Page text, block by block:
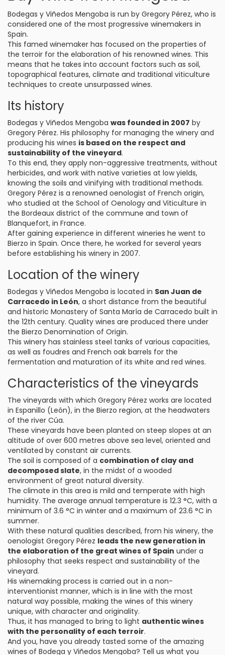
Bodegas y Viñedos Mengoba is run by Gregory Pérez, who is
considered one of the most progressive winemakers in
Spain.
This famed winemaker has focused on the properties of
the terroir for the elaboration of his renowned wines. This
means that he takes into account factors such as soil,
topographical features, climate and traditional viticulture
techniques to create unsurpassed wines.
Its history
Bodegas y Viñedos Mengoba was founded in 2007 by
Gregory Pérez. His philosophy for managing the winery and
producing his wines is based on the respect and
sustainability of the vineyard.
To this end, they apply non-aggressive treatments, without
herbicides, and work with native varieties at low yields,
knowing the soils and vinifying with traditional methods.
Gregory Pérez is a renowned oenologist of French origin,
who studied at the School of Oenology and Viticulture in
the Bordeaux district of the commune and town of
Blanquefort, in France.
After gaining experience in different wineries he went to
Bierzo in Spain. Once there, he worked for several years
before establishing his winery in 2007.
Location of the winery
Bodegas y Viñedos Mengoba is located in San Juan de
Carracedo in León, a short distance from the beautiful
and historic Monastery of Santa María de Carracedo built in
the 12th century. Quality wines are produced there under
the Bierzo Denomination of Origin.
This winery has stainless steel tanks of various capacities,
as well as foudres and French oak barrels for the
fermentation and maturation of its white and red wines.
Characteristics of the vineyards
The vineyards with which Gregory Pérez works are located
in Espanillo (León), in the Bierzo region, at the headwaters
of the river Cúa.
These vineyards have been planted on steep slopes at an
altitude of over 600 metres above sea level, oriented and
ventilated by constant air currents.
The soil is composed of a combination of clay and
decomposed slate, in the midst of a wooded
environment of great natural diversity.
The climate in this area is mild and temperate with high
humidity. The average annual temperature is 12.3 °C, with a
minimum of 3.6 °C in winter and a maximum of 23.6 °C in
summer.
With these natural qualities described, from his winery, the
oenologist Gregory Pérez leads the new generation in
the elaboration of the great wines of Spain under a
philosophy that seeks respect and sustainability of the
vineyard.
His winemaking process is carried out in a non-
interventionist manner, which is in line with the most
natural way possible, making the wines of this winery
unique, with character and originality.
Thus, it has managed to bring to light authentic wines
with the personality of each terroir.
And you, have you already tasted some of the amazing
wines of Bodega y Viñedos Mengoba? Tell us what you